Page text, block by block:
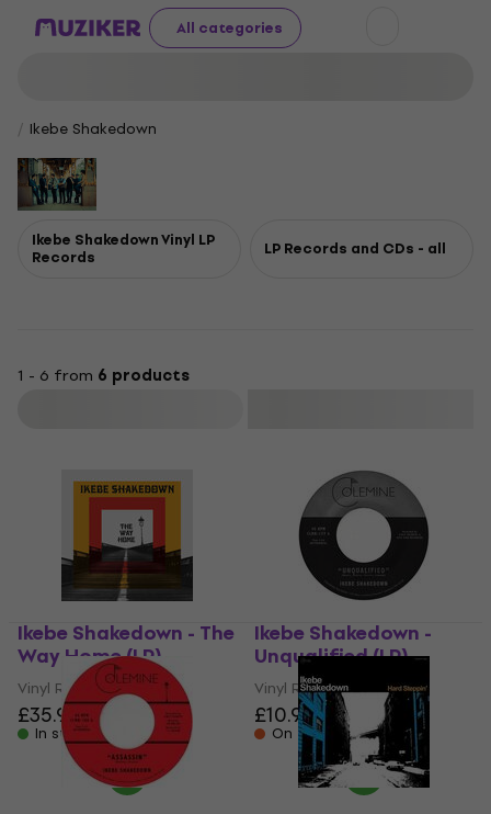
All categories
Ikebe Shakedown
Ikebe Shakedown Vinyl LP
Records LP Records and CDs - all
1 - 6 from 6 products
Ikebe Shakedown - The
Way Home (LP)
Vinyl Record
£35.90
In stock
Ikebe Shakedown -
Unqualified (LP)
Vinyl Record
£10.90
On the way